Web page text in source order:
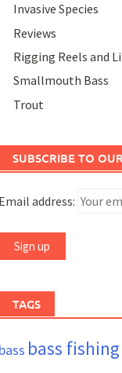
Invasive Species
Reviews
Rigging Reels and
Smallmouth Bass
Trout
SUBSCRIBE TO
Email address:
TAGS
bass bass fishing